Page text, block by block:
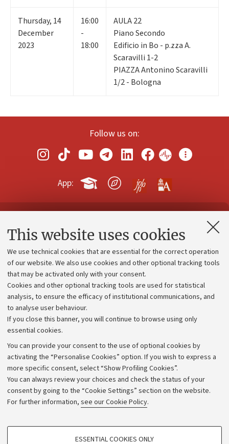
This website uses cookies
We use technical cookies that are essential for the correct operation
of our website. We also use cookies and other optional tracking tools
that may be activated only with your consent.
Cookies and other optional tracking tools are used for statistical
analysis, to ensure the efficacy of institutional communications, and
to analyse user behaviour.
If you close this banner, you will continue to browse using only
essential cookies.
You can provide your consent to the use of optional cookies by
activating the “Personalise Cookies” option. If you wish to express a
more specific consent, select “Show Profiling Cookies”.
You can always review your choices and check the status of your
consent by going to the “Cookie Settings” section on the website.
For further information, see our Cookie Policy.
PROFILING COOKIES - OPTIONAL
ESSENTIAL COOKIES ONLY
Thursday, 14
December
2023
16:00
-
18:00
AULA 22
Piano Secondo
Edificio in Bo - p.zza A.
Scaravilli 1-2
PIAZZA Antonino Scaravilli
1/2 - Bologna
Follow us on:
App:
Contacts and certified e-mail (PEC)
Administrative divisions
Work with us
Alumni community
Strategic plan
University budgets
Calls and competitions
Transparent administration
Appeals lodged
Merchandising - UniboStore
Website and accessibility information
Accessibility statement